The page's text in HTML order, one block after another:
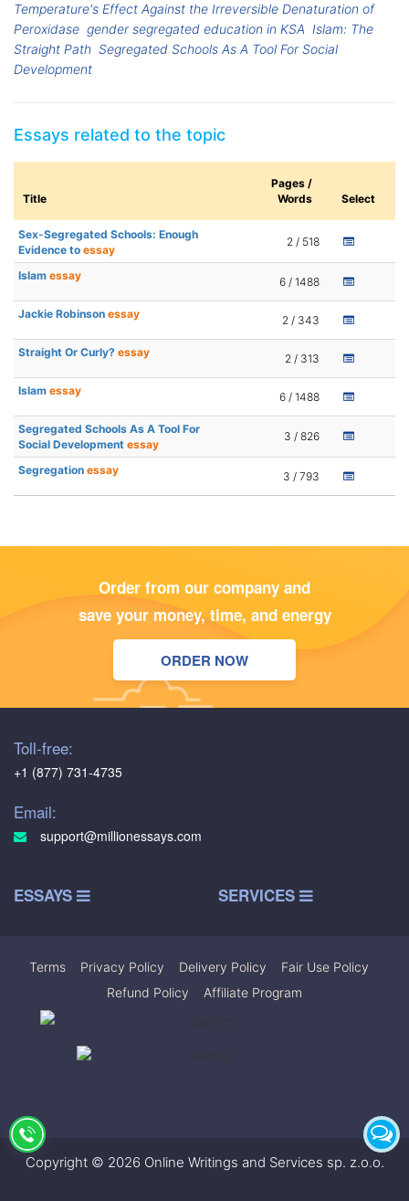
Temperature's Effect Against the Irreversible Denaturation of
Peroxidase gender segregated education in KSA Islam: The
Straight Path Segregated Schools As A Tool For Social
Development
Essays related to the topic
Title
Pages /
Words
Select
Sex-Segregated Schools: Enough
Evidence to essay
2 / 518
Islam essay 6 / 1488
Jackie Robinson essay 2 / 343
Straight Or Curly? essay 2 / 313
Islam essay 6 / 1488
Segregated Schools As A Tool For
Social Development essay
3 / 826
Segregation essay 3 / 793
Order from our company and
save your money, time, and energy
ORDER NOW
Toll-free:
+1 (877) 731-4735
Email:
support@millionessays.com
ESSAYS SERVICES
Terms Privacy Policy Delivery Policy Fair Use Policy
Refund Policy
Affiliate Program
Copyright © 2026 Online Writings and Services sp. z.o.o.